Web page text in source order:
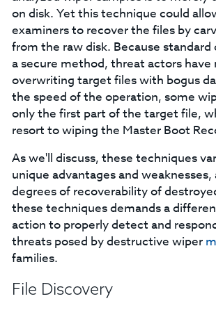
on disk. Yet this technique could
examiners to recover the files by
from the raw disk. Because
a secure method, threat actors
overwriting target files with bogus
the speed of the operation, some
only the first part of the target file,
resort to wiping the Master Boot
As we'll discuss, these techniques
unique advantages and weaknesses,
degrees of recoverability of
these techniques demands a
action to properly detect and
threats posed by destructive wiper
families.
File Discovery